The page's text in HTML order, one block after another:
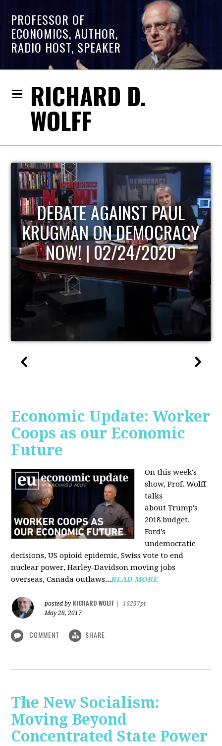
PROFESSOR OF
ECONOMICS, AUTHOR,
RADIO HOST, SPEAKER
RICHARD D.
WOLFF
HOST OF ECONOMIC
UPDATE
Economic Update: Worker
Coops as our Economic
Future
On this week's
show, Prof. Wolff
talks
about Trump's
2018 budget,
Ford's
undemocratic
decisions, US opioid epidemic, Swiss vote to end
nuclear power, Harley-Davidson moving jobs
overseas, Canada outlaws...READ MORE
posted by RICHARD WOLFF
16237pt
May 28, 2017
COMMENT SHARE
The New Socialism:
Moving Beyond
Concentrated State Power